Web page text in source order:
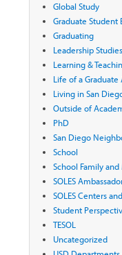
Global Study
Graduate Student
Graduating
Leadership Studies
Learning &
Life of a Graduate
Living in San
Outside of
PhD
San Diego
School
School Family
SOLES
SOLES Centers
Student
TESOL
Uncategorized